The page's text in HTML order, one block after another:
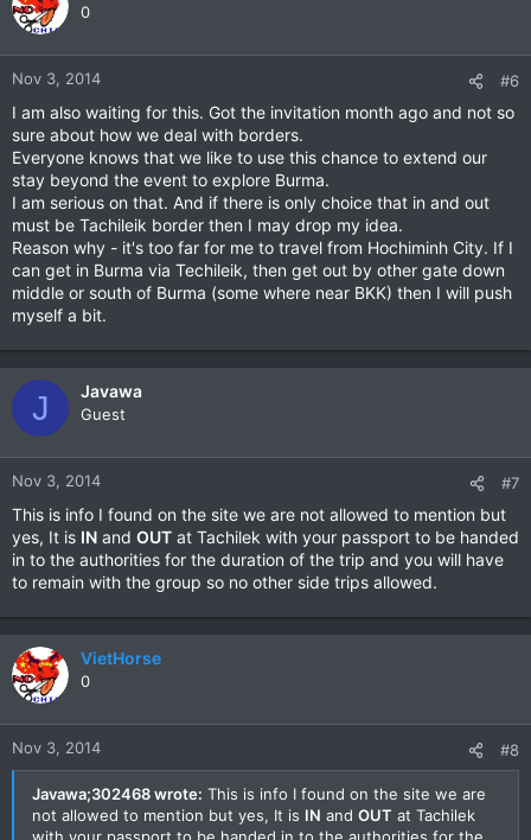
0
Nov 3, 2014 #6
I am also waiting for this. Got the invitation month ago and not so
sure about how we deal with borders.
Everyone knows that we like to use this chance to extend our
stay beyond the event to explore Burma.
I am serious on that. And if there is only choice that in and out
must be Tachileik border then I may drop my idea.
Reason why - it's too far for me to travel from Hochiminh City. If I
can get in Burma via Techileik, then get out by other gate down
middle or south of Burma (some where near BKK) then I will push
myself a bit.
J Javawa
Guest
Nov 3, 2014 #7
This is info I found on the site we are not allowed to mention but
yes, It is IN and OUT at Tachilek with your passport to be handed
in to the authorities for the duration of the trip and you will have
to remain with the group so no other side trips allowed.
VietHorse
0
Nov 3, 2014 #8
Javawa;302468 wrote: This is info I found on the site we are
not allowed to mention but yes, It is IN and OUT at Tachilek